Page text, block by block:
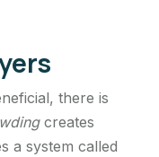
there is
creates
a system called